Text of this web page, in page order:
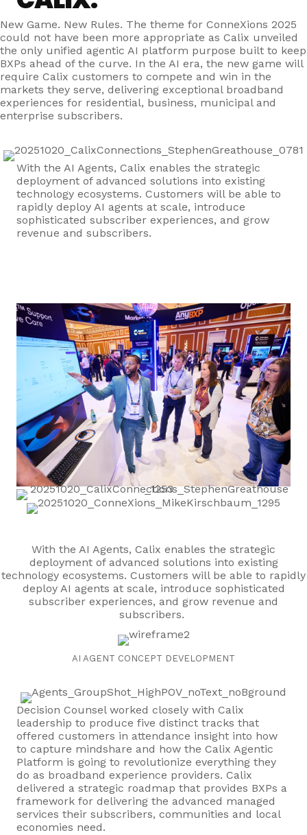
New Game. New Rules. The theme for ConneXions 2025
could not have been more appropriate as Calix unveiled
the only unified agentic AI platform purpose built to keep
BXPs ahead of the curve. In the AI era, the new game will
require Calix customers to compete and win in the
markets they serve, delivering exceptional broadband
experiences for residential, business, municipal and
enterprise subscribers.
With the AI Agents, Calix enables the strategic
deployment of advanced solutions into existing
technology ecosystems. Customers will be able to
rapidly deploy AI agents at scale, introduce
sophisticated subscriber experiences, and grow
revenue and subscribers.
With the AI Agents, Calix enables the strategic
deployment of advanced solutions into existing
technology ecosystems. Customers will be able to rapidly
deploy AI agents at scale, introduce sophisticated
subscriber experiences, and grow revenue and
subscribers.
AI AGENT CONCEPT DEVELOPMENT
Decision Counsel worked closely with Calix
leadership to produce five distinct tracks that
offered customers in attendance insight into how
to capture mindshare and how the Calix Agentic
Platform is going to revolutionize everything they
do as broadband experience providers. Calix
delivered a strategic roadmap that provides BXPs a
framework for delivering the advanced managed
services their subscribers, communities and local
economies need.